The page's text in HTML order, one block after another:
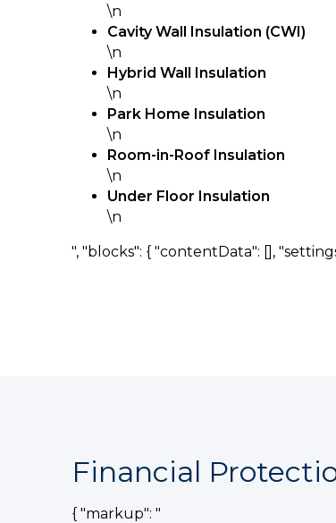
\n
Cavity Wall Insulation (CWI)
\n
Hybrid Wall Insulation
\n
Park Home Insulation
\n
Room-in-Roof Insulation
\n
Under Floor Insulation
\n
", "blocks": { "contentData": [],
Financial
{ "markup": "